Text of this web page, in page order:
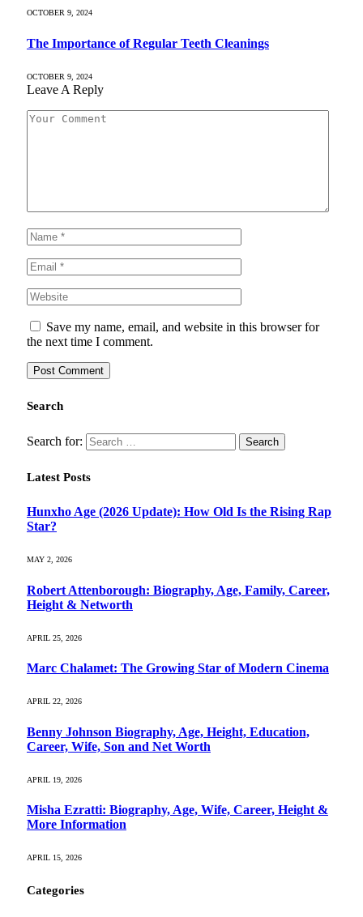
OCTOBER 9, 2024
The Importance of Regular Teeth Cleanings
OCTOBER 9, 2024
Leave A Reply
Save my name, email, and website in this browser for
the next time I comment.
Search
Search for:
Latest Posts
Hunxho Age (2026 Update): How Old Is the Rising Rap
Star?
MAY 2, 2026
Robert Attenborough: Biography, Age, Family, Career,
Height & Networth
APRIL 25, 2026
Marc Chalamet: The Growing Star of Modern Cinema
APRIL 22, 2026
Benny Johnson Biography, Age, Height, Education,
Career, Wife, Son and Net Worth
APRIL 19, 2026
Misha Ezratti: Biography, Age, Wife, Career, Height &
More Information
APRIL 15, 2026
Categories